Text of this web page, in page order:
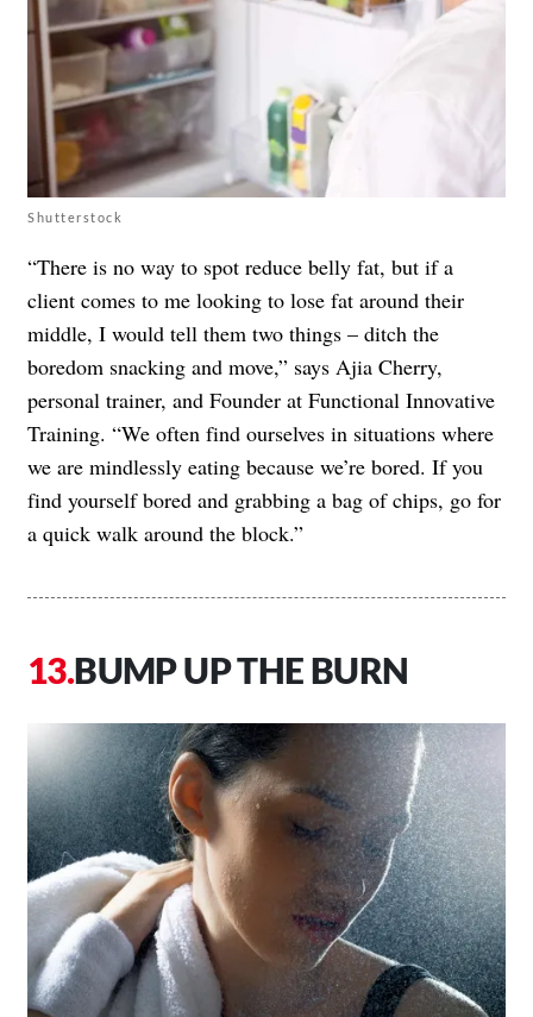
Shutterstock
“There is no way to spot reduce belly fat, but if a
client comes to me looking to lose fat around their
middle, I would tell them two things – ditch the
boredom snacking and move,” says Ajia Cherry,
personal trainer, and Founder at Functional Innovative
Training. “We often find ourselves in situations where
we are mindlessly eating because we’re bored. If you
find yourself bored and grabbing a bag of chips, go for
a quick walk around the block.”
BUMP UP THE BURN